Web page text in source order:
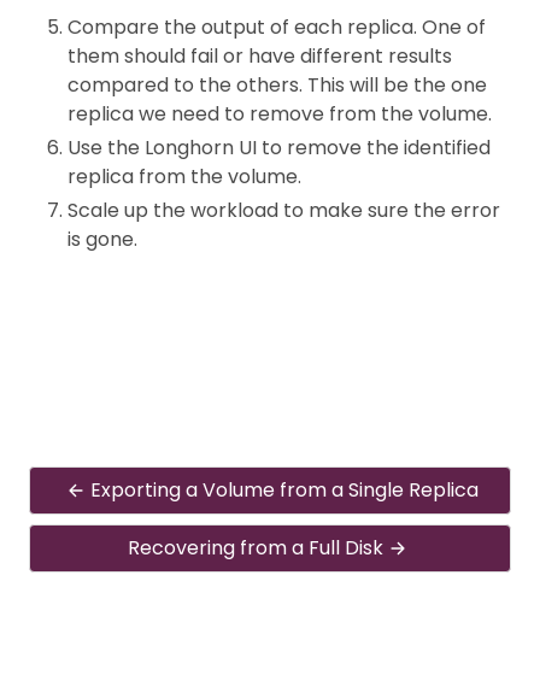
Compare the output of each replica. One of
them should fail or have different results
compared to the others. This will be the one
replica we need to remove from the volume.
Use the Longhorn UI to remove the identified
replica from the volume.
Scale up the workload to make sure the error
is gone.
Exporting a Volume from a Single Replica
Recovering from a Full Disk